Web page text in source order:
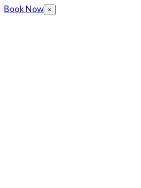
Book Now ×